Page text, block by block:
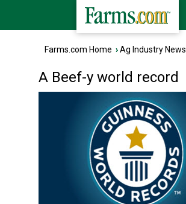
Farms.com Home ›Ag Industry News
A Beef-y world record